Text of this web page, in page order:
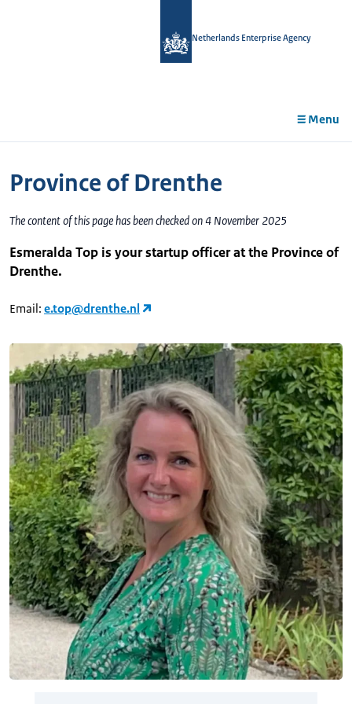
Netherlands Enterprise Agency
Menu
Province of Drenthe
The content of this page has been checked on 4 November 2025
Esmeralda Top is your startup officer at the Province of
Drenthe.
Email: e.top@drenthe.nl